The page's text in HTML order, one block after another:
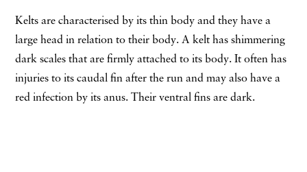
Kelts are characterised by its thin body and they have a
large head in relation to their body. A kelt has shimmering
dark scales that are firmly attached to its body. It often has
injuries to its caudal fin after the run and may also have a
red infection by its anus. Their ventral fins are dark.